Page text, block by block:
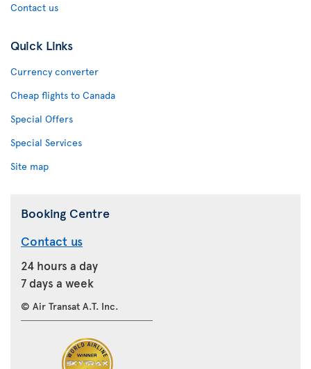
Contact us
Quick Links
Currency converter
Cheap flights to Canada
Special Offers
Special Services
Site map
Booking Centre
Contact us
24 hours a day
7 days a week
© Air Transat A.T. Inc.